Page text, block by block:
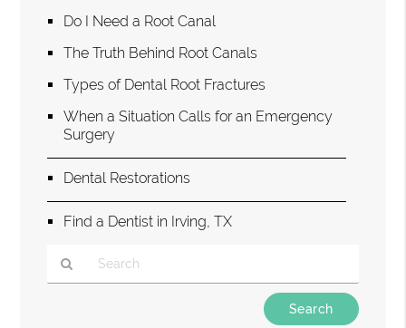
Do I Need a Root Canal
The Truth Behind Root Canals
Types of Dental Root Fractures
When a Situation Calls for an Emergency
Surgery
Dental Restorations
Find a Dentist in Irving, TX